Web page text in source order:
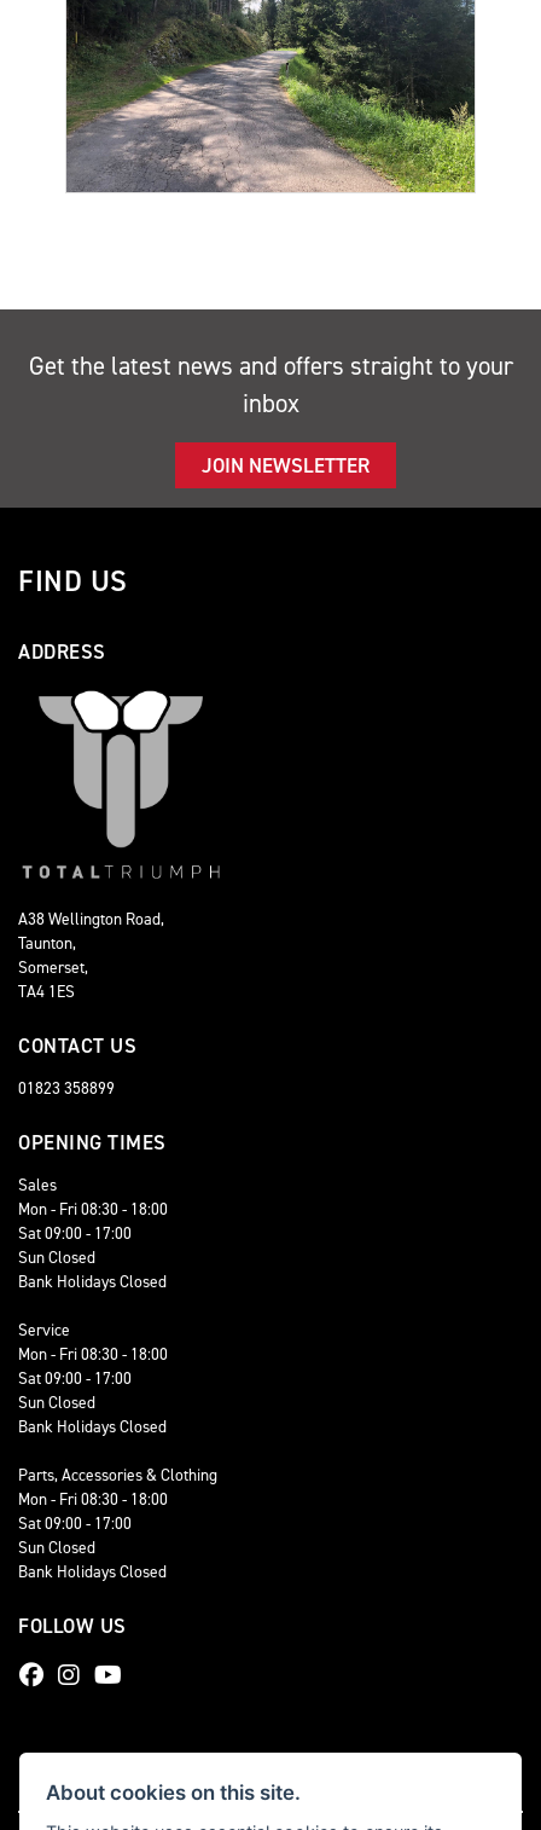
Get the latest news and offers straight to your
inbox
JOIN NEWSLETTER
FIND US
ADDRESS
A38 Wellington Road,
Taunton,
Somerset,
TA4 1ES
CONTACT US
01823 358899
OPENING TIMES
Sales
Mon - Fri 08:30 - 18:00
Sat 09:00 - 17:00
Sun Closed
Bank Holidays Closed
Service
Mon - Fri 08:30 - 18:00
Sat 09:00 - 17:00
Sun Closed
Bank Holidays Closed
Parts, Accessories & Clothing
Mon - Fri 08:30 - 18:00
Sat 09:00 - 17:00
Sun Closed
Bank Holidays Closed
FOLLOW US
About cookies on this site.